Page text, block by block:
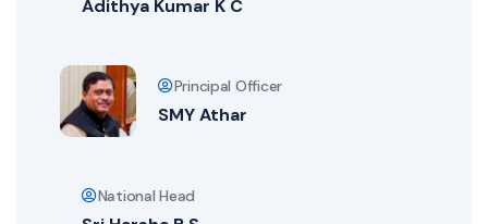
Adithya Kumar K C
Principal Officer
SMY Athar
National Head